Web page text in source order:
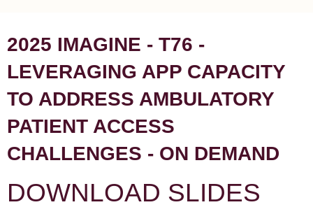
2025 IMAGINE - T76 -
LEVERAGING APP CAPACITY
TO ADDRESS AMBULATORY
PATIENT ACCESS
CHALLENGES - ON DEMAND
DOWNLOAD SLIDES